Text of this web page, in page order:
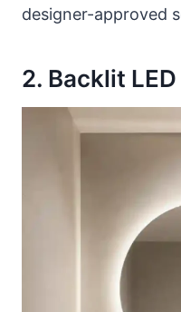
designer-approved
2. Backlit